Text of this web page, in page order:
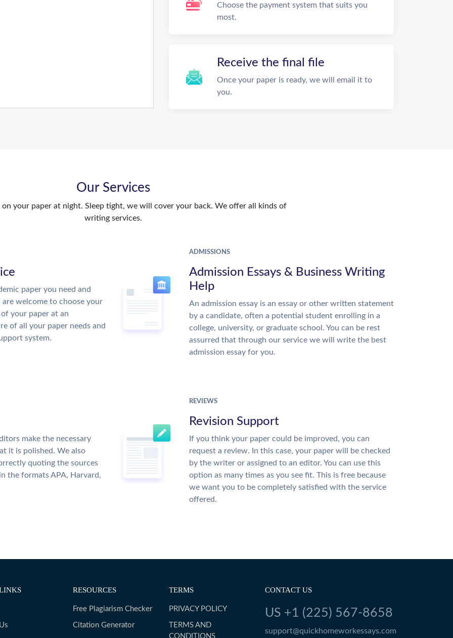
Choose the payment system that suits you
most.
Receive the final file
Once your paper is ready, we will email it to
you.
Our Services
your paper at night. Sleep tight, we will cover your back. We offer all kinds of
writing services.
paper you need and
welcome to choose your
your paper at an
of all your paper needs and
system.
ADMISSIONS
Admission Essays & Business Writing
Help
An admission essay is an essay or other written statement
by a candidate, often a potential student enrolling in a
college, university, or graduate school. You can be rest
assurred that through our service we will write the best
admission essay for you.
make the necessary
it is polished. We also
quoting the sources
the formats APA, Harvard,
REVIEWS
Revision Support
If you think your paper could be improved, you can
request a review. In this case, your paper will be checked
by the writer or assigned to an editor. You can use this
option as many times as you see fit. This is free because
we want you to be completely satisfied with the service
offered.
RESOURCES
Free Plagiarism Checker
Citation Generator
TERMS
PRIVACY POLICY
TERMS AND
CONDITIONS
CONTACT US
US +1 (225) 567-8658
support@quickhomeworkessays.com